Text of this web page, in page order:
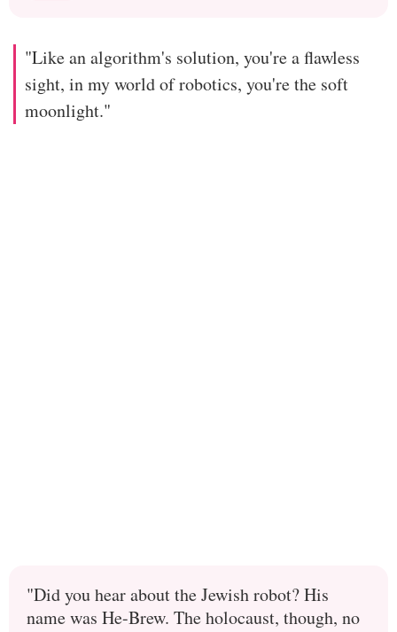
"Like an algorithm's solution, you're a flawless
sight, in my world of robotics, you're the soft
moonlight."
"Did you hear about the Jewish robot? His
name was He-Brew. The holocaust, though, no